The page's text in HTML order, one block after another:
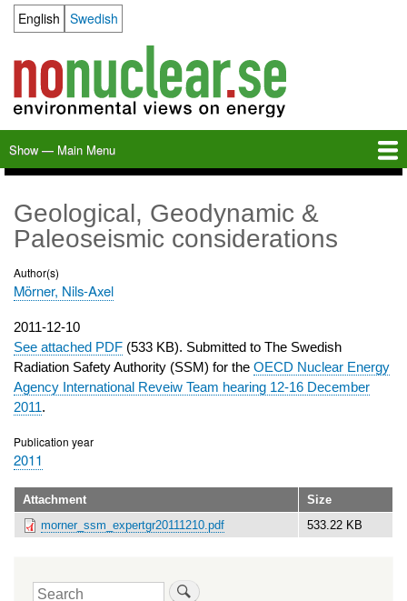
content
Language switcher
English Swedish
Main
Menu
Show — Main Menu
Geological, Geodynamic &
Paleoseismic considerations
Author(s)
Mörner, Nils-Axel
Publication
date
2011-12-10
See attached PDF (533 KB). Submitted to The Swedish
Radiation Safety Authority (SSM) for the OECD Nuclear Energy
Agency International Reveiw Team hearing 12-16 December
2011.
Publication year
2011
Attachment
Size
morner_ssm_expertgr20111210.pdf
533.22 KB
Search